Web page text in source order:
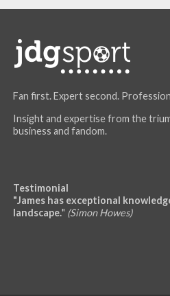
Fan first. Expert second.
Insight and expertise from the
business and fandom.
Testimonial
"James has exceptional
landscape." (Simon Howes)